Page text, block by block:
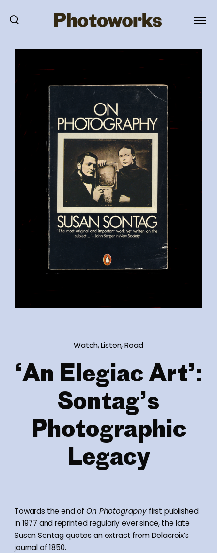
Watch, Listen, Read
‘An Elegiac Art’:
Sontag’s
Photographic
Legacy
Towards the end ofOn Photography first published
in 1977 and reprinted regularly ever since, the late
Susan Sontag quotes an extract from Delacroix’s
journal of 1850.